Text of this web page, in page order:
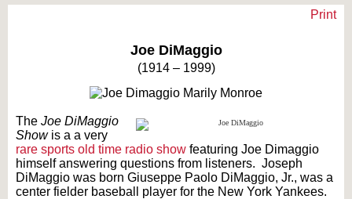
Print
Joe DiMaggio
(1914 – 1999)
The Joe DiMaggio
Showis a a very
rare sports old time radio show featuring Joe Dimaggio
himself answering questions from listeners. Joseph
DiMaggio was born Giuseppe Paolo DiMaggio, Jr., was a
center fielder baseball player for the New York Yankees.